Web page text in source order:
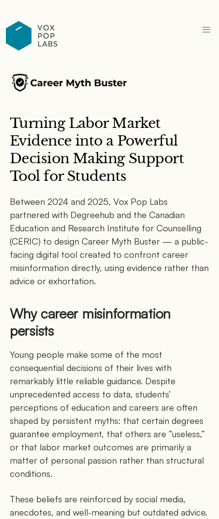
Turning Labor Market
Evidence into a Powerful
Decision Making Support
Tool for Students
Between 2024 and 2025, Vox Pop Labs
partnered with Degreehub and the Canadian
Education and Research Institute for Counselling
(CERIC) to design Career Myth Buster — a public-
facing digital tool created to confront career
misinformation directly, using evidence rather than
advice or exhortation.
Why career misinformation
persists
Young people make some of the most
consequential decisions of their lives with
remarkably little reliable guidance. Despite
unprecedented access to data, students’
perceptions of education and careers are often
shaped by persistent myths: that certain degrees
guarantee employment, that others are “useless,”
or that labor market outcomes are primarily a
matter of personal passion rather than structural
conditions.
These beliefs are reinforced by social media,
anecdotes, and well-meaning but outdated advice.